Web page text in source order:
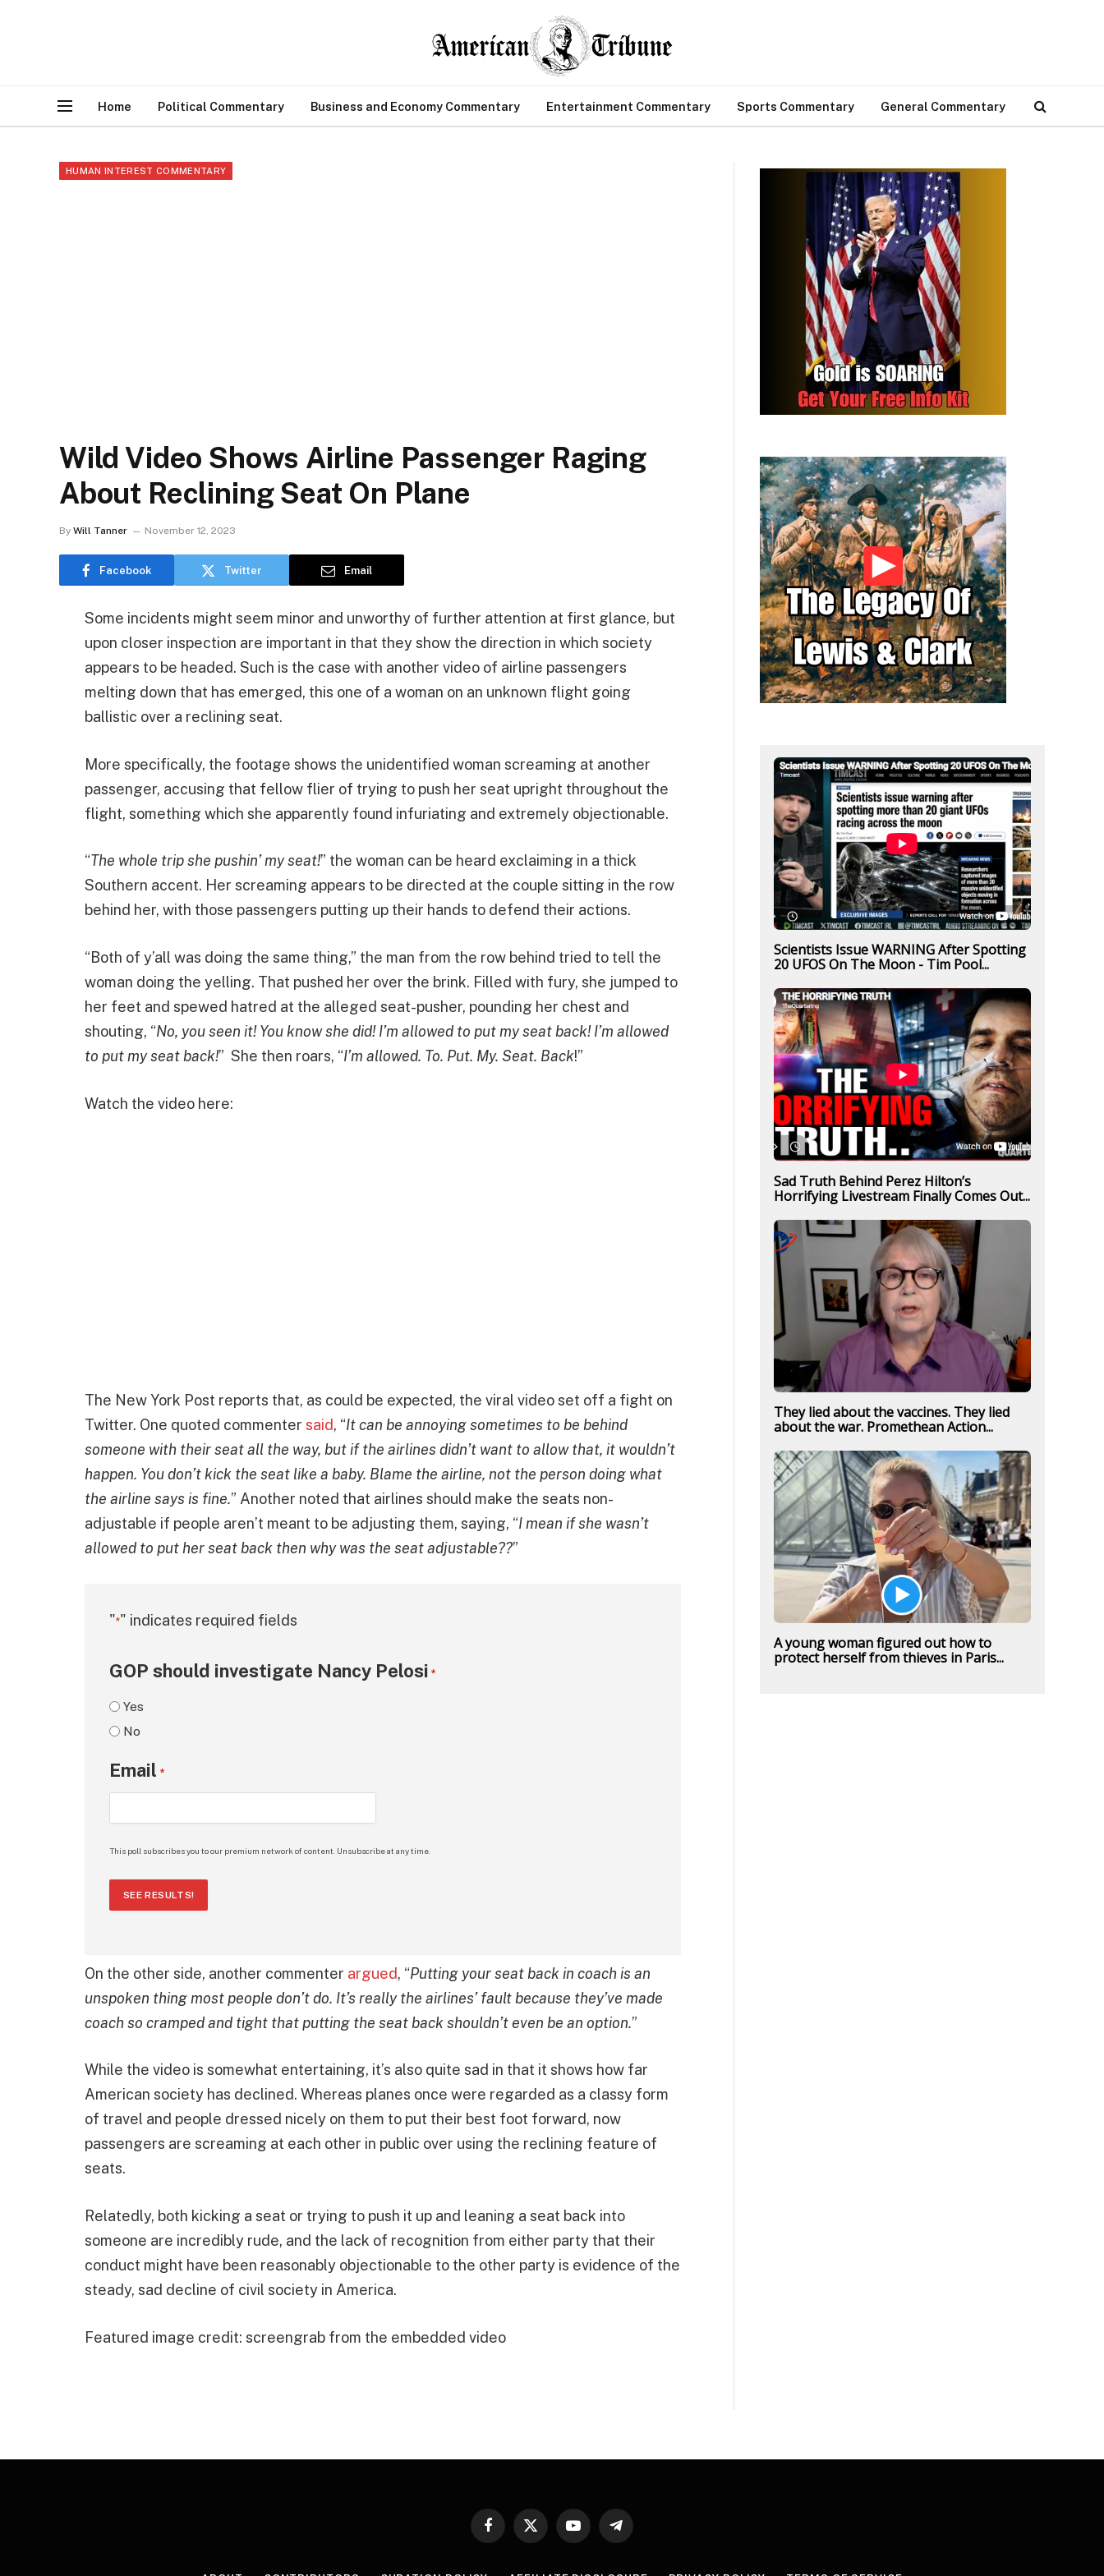
Home Political Commentary Business and Economy Commentary Entertainment Commentary Sports Commentary General Commentary
HUMAN INTEREST COMMENTARY
Wild Video Shows Airline Passenger Raging
About Reclining Seat On Plane
By Will Tanner November 12, 2023
Facebook Twitter Email
Some incidents might seem minor and unworthy of further attention at first glance, but
upon closer inspection are important in that they show the direction in which society
appears to be headed. Such is the case with another video of airline passengers
melting down that has emerged, this one of a woman on an unknown flight going
ballistic over a reclining seat.
More specifically, the footage shows the unidentified woman screaming at another
passenger, accusing that fellow flier of trying to push her seat upright throughout the
flight, something which she apparently found infuriating and extremely objectionable.
“The whole trip she pushin’ my seat!” the woman can be heard exclaiming in a thick
Southern accent. Her screaming appears to be directed at the couple sitting in the row
behind her, with those passengers putting up their hands to defend their actions.
“Both of y’all was doing the same thing,” the man from the row behind tried to tell the
woman doing the yelling. That pushed her over the brink. Filled with fury, she jumped to
her feet and spewed hatred at the alleged seat-pusher, pounding her chest and
shouting, “No, you seen it! You know she did! I’m allowed to put my seat back! I’m allowed
to put my seat back!” She then roars, “I’m allowed. To. Put. My. Seat. Back!”
Watch the video here:
The New York Post reports that, as could be expected, the viral video set off a fight on
Twitter. One quoted commenter said, “It can be annoying sometimes to be behind
someone with their seat all the way, but if the airlines didn’t want to allow that, it wouldn’t
happen. You don’t kick the seat like a baby. Blame the airline, not the person doing what
the airline says is fine.” Another noted that airlines should make the seats non-
adjustable if people aren’t meant to be adjusting them, saying, “I mean if she wasn’t
allowed to put her seat back then why was the seat adjustable??”
"*" indicates required fields
GOP should investigate Nancy Pelosi *
Yes
No
Email *
This poll subscribes you to our premium network of content. Unsubscribe at any time.
SEE RESULTS!
On the other side, another commenter argued, “Putting your seat back in coach is an
unspoken thing most people don’t do. It’s really the airlines’ fault because they’ve made
coach so cramped and tight that putting the seat back shouldn’t even be an option.”
While the video is somewhat entertaining, it’s also quite sad in that it shows how far
American society has declined. Whereas planes once were regarded as a classy form
of travel and people dressed nicely on them to put their best foot forward, now
passengers are screaming at each other in public over using the reclining feature of
seats.
Relatedly, both kicking a seat or trying to push it up and leaning a seat back into
someone are incredibly rude, and the lack of recognition from either party that their
conduct might have been reasonably objectionable to the other party is evidence of the
steady, sad decline of civil society in America.
Featured image credit: screengrab from the embedded video
Scientists Issue WARNING After Spotting
20 UFOS On The Moon - Tim Pool...
Sad Truth Behind Perez Hilton’s
Horrifying Livestream Finally Comes Out...
They lied about the vaccines. They lied
about the war. Promethean Action...
A young woman figured out how to
protect herself from thieves in Paris...
Facebook
X
YouTubeTelegram